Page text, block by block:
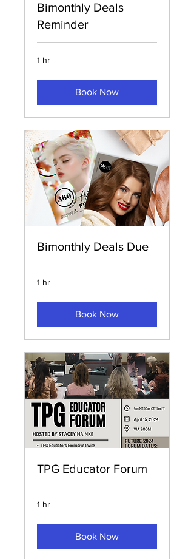
Bimonthly Deals
Reminder
1 hr
Book Now
Bimonthly Deals Due
1 hr
Book Now
TPG Educator Forum
1 hr
Book Now